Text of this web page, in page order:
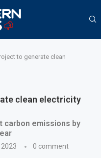
to generate clean
clean electricity
carbon emissions by
0 comment